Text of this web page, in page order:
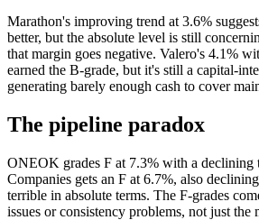
Marathon's improving trend at 3.6%
better, but the absolute level is still
that margin goes negative. Valero's 4.1%
earned the B-grade, but it's still a capital-
generating barely enough cash to cover
The pipeline paradox
ONEOK grades F at 7.3% with a declining
Companies gets an F at 6.7%, also
terrible in absolute terms. The F-grades
issues or consistency problems, not just the